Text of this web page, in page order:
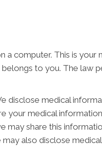
computer. This is your
to you. The law
disclose medical
your medical
share this
also disclose